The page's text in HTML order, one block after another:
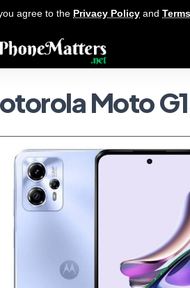
agree to the Privacy Policy and
Moto